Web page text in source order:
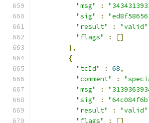
"msg"
:
"sig"
:
"result"
: "valid"
"flags"
:
[]
},
{
"tcId"
: 68,
"comment"
:
"msg"
:
"sig"
:
"result"
: "valid"
"flags"
: []